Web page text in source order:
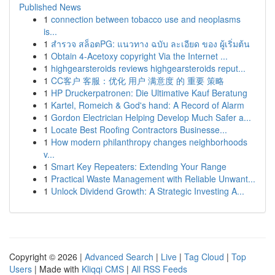
Published News
1 connection between tobacco use and neoplasms
is...
1 สำรวจ สล็อตPG: แนวทาง ฉบับ ละเอียด ของ ผู้เริ่มต้น
1 Obtain 4-Acetoxy copyright Via the Internet ...
1 highgearsteroids reviews highgearsteroids reput...
1 CC客户 客服：优化 用户 满意度 的 重要 策略
1 HP Druckerpatronen: Die Ultimative Kauf Beratung
1 Kartel, Romeich & God's hand: A Record of Alarm
1 Gordon Electrician Helping Develop Much Safer a...
1 Locate Best Roofing Contractors Businesse...
1 How modern philanthropy changes neighborhoods
v...
1 Smart Key Repeaters: Extending Your Range
1 Practical Waste Management with Reliable Unwant...
1 Unlock Dividend Growth: A Strategic Investing A...
Copyright © 2026 | Advanced Search | Live | Tag Cloud | Top
Users | Made with Kliqqi CMS | All RSS Feeds